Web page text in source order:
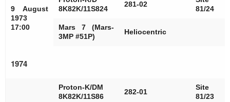
9 August
1973
17:00
8K82K/11S824
281-02
81/24
Mars 7 (Mars-
3MP #51P)
Heliocentric
1974
Proton-K/DM
8K82K/11S86
282-01
Site
81/23